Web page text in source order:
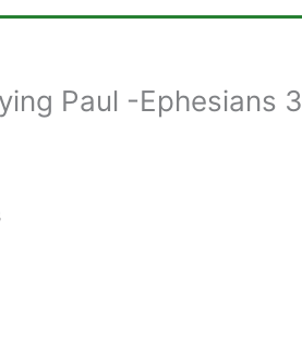
Paul -Ephesians 3